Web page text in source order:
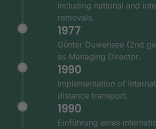
including national and
removals.
1977
Günter Duwensee (2nd
as Managing Director.
1990
Implementation of
distance transport.
1990
Einführung eines